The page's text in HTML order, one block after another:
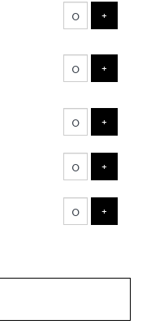
+
+
+
+
+